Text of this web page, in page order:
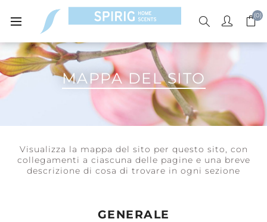
(0)
MAPPA DEL SITO
Visualizza la mappa del sito per questo sito, con
collegamenti a ciascuna delle pagine e una breve
descrizione di cosa di trovare in ogni sezione
GENERALE